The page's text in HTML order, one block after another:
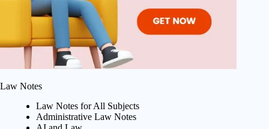
Law Notes
Law Notes for All Subjects
Administrative Law Notes